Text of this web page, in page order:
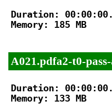
Duration:
Memory: 185 MB
A021.pdfa2-t0-
Duration:
Memory: 133 MB